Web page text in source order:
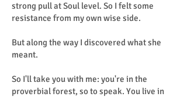
strong pull at Soul level. So I felt some
resistance from my own wise side.
But along the way I discovered what she
meant.
So I'll take you with me: you're in the
proverbial forest, so to speak. You live in